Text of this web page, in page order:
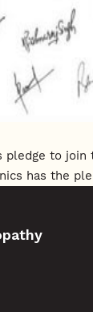
pledge to join
has the